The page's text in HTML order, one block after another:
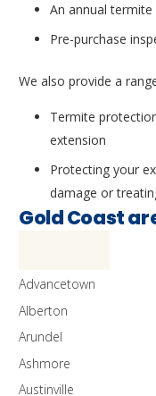
An annual
Pre-purchase
We also provide a
Termite
extension
Protecting your
damage or
Gold Coast
Advancetown
Alberton
Arundel
Ashmore
Austinville